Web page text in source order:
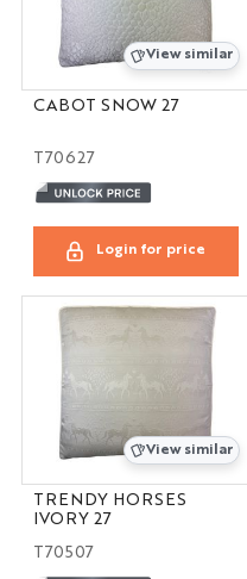
View similar
CABOT SNOW 27
T70627
Login for price
View similar
TRENDY HORSES
IVORY 27
T70507